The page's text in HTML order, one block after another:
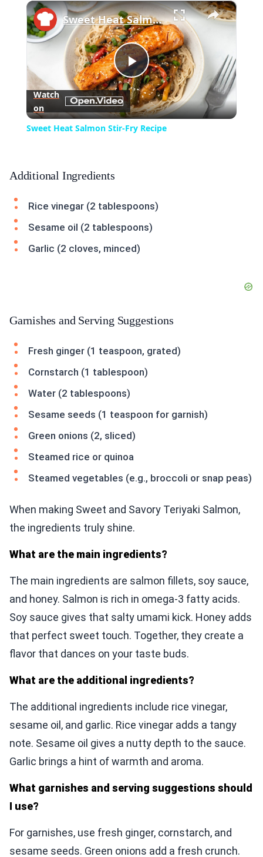
Play Unmute Fullscreen ×
Play
Video
Sweet Heat Salmon Stir-Fry Recipe
Watch
on
Sweet Heat Salmon Stir-Fry Recipe
Additional Ingredients
Rice vinegar (2 tablespoons)
Sesame oil (2 tablespoons)
Garlic (2 cloves, minced)
Garnishes and Serving Suggestions
Fresh ginger (1 teaspoon, grated)
Cornstarch (1 tablespoon)
Water (2 tablespoons)
Sesame seeds (1 teaspoon for garnish)
Green onions (2, sliced)
Steamed rice or quinoa
Steamed vegetables (e.g., broccoli or snap peas)
When making Sweet and Savory Teriyaki Salmon,
the ingredients truly shine.
What are the main ingredients?
The main ingredients are salmon fillets, soy sauce,
and honey. Salmon is rich in omega-3 fatty acids.
Soy sauce gives that salty umami kick. Honey adds
that perfect sweet touch. Together, they create a
flavor that dances on your taste buds.
What are the additional ingredients?
The additional ingredients include rice vinegar,
sesame oil, and garlic. Rice vinegar adds a tangy
note. Sesame oil gives a nutty depth to the sauce.
Garlic brings a hint of warmth and aroma.
What garnishes and serving suggestions should
I use?
For garnishes, use fresh ginger, cornstarch, and
sesame seeds. Green onions add a fresh crunch.